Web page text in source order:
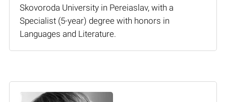
Skovoroda University in Pereiaslav, with a
Specialist (5-year) degree with honors in
Languages and Literature.